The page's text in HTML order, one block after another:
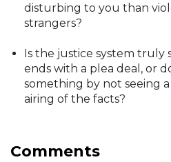
disturbing to you than
strangers?
Is the justice system truly
ends with a plea deal, or
something by not seeing
airing of the facts?
Comments